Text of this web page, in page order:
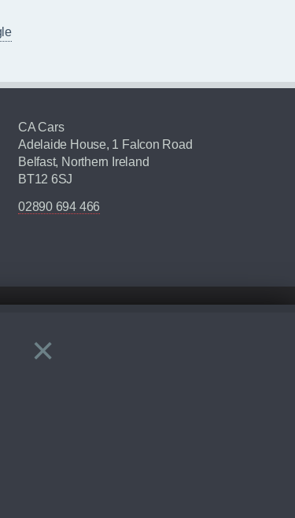
×
Close
CA Cars
Adelaide House, 1 Falcon Road
Belfast, Northern Ireland
BT12 6SJ
02890 694 466
the full manufacturers specification and / or test